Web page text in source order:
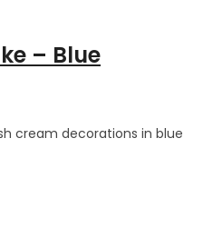
– Blue
cream decorations in blue